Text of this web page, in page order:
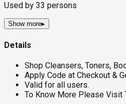
Used by 33 persons
Show more▸
Details
Shop Cleansers, Toners,
Apply Code at Checkout &
Valid for all users.
To Know More Please Visit